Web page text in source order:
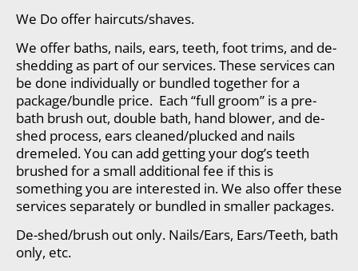
We Do offer haircuts/shaves.
We offer baths, nails, ears, teeth, foot trims, and de-
shedding as part of our services. These services can
be done individually or bundled together for a
package/bundle price. Each “full groom” is a pre-
bath brush out, double bath, hand blower, and de-
shed process, ears cleaned/plucked and nails
dremeled. You can add getting your dog’s teeth
brushed for a small additional fee if this is
something you are interested in. We also offer these
services separately or bundled in smaller packages.
De-shed/brush out only. Nails/Ears, Ears/Teeth, bath
only, etc.